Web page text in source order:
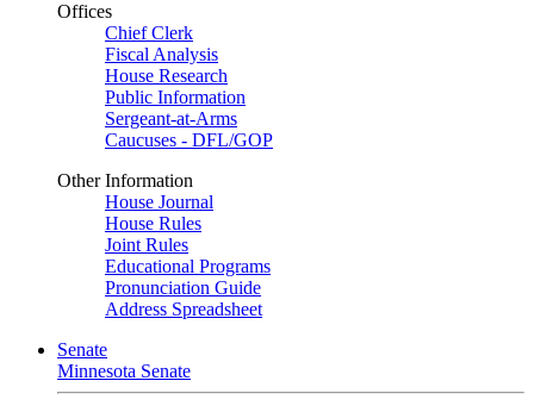
Offices
Chief Clerk
Fiscal Analysis
House Research
Public Information
Sergeant-at-Arms
Caucuses - DFL/GOP
Other Information
House Journal
House Rules
Joint Rules
Educational Programs
Pronunciation Guide
Address Spreadsheet
Senate
Minnesota Senate